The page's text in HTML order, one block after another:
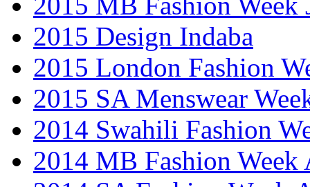
2015 Design Indaba
2015 London Fashion
2015 SA Menswear
2014 Swahili Fashion
2014 MB Fashion Week